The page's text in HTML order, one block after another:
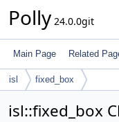
Polly 24.0.0git
Main Page Related
isl fixed_box
isl::fixed_box